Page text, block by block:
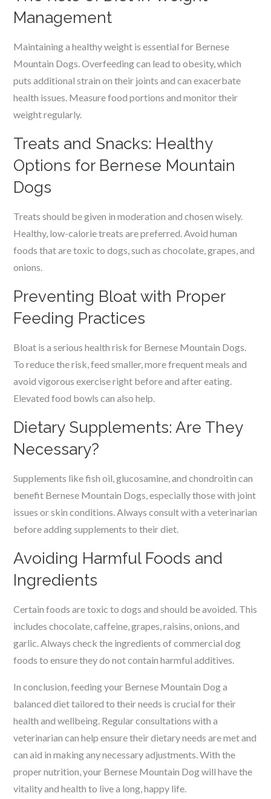
Management
Maintaining a healthy weight is essential for Bernese
Mountain Dogs. Overfeeding can lead to obesity, which
puts additional strain on their joints and can exacerbate
health issues. Measure food portions and monitor their
weight regularly.
Treats and Snacks: Healthy
Options for Bernese Mountain
Dogs
Treats should be given in moderation and chosen wisely.
Healthy, low-calorie treats are preferred. Avoid human
foods that are toxic to dogs, such as chocolate, grapes, and
onions.
Preventing Bloat with Proper
Feeding Practices
Bloat is a serious health risk for Bernese Mountain Dogs.
To reduce the risk, feed smaller, more frequent meals and
avoid vigorous exercise right before and after eating.
Elevated food bowls can also help.
Dietary Supplements: Are They
Necessary?
Supplements like fish oil, glucosamine, and chondroitin can
benefit Bernese Mountain Dogs, especially those with joint
issues or skin conditions. Always consult with a veterinarian
before adding supplements to their diet.
Avoiding Harmful Foods and
Ingredients
Certain foods are toxic to dogs and should be avoided. This
includes chocolate, caffeine, grapes, raisins, onions, and
garlic. Always check the ingredients of commercial dog
foods to ensure they do not contain harmful additives.
In conclusion, feeding your Bernese Mountain Dog a
balanced diet tailored to their needs is crucial for their
health and wellbeing. Regular consultations with a
veterinarian can help ensure their dietary needs are met and
can aid in making any necessary adjustments. With the
proper nutrition, your Bernese Mountain Dog will have the
vitality and health to live a long, happy life.